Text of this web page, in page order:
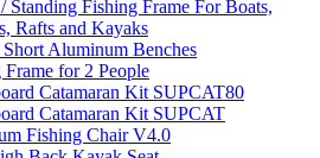
Standing Fishing Frame For Boats,
Rafts and Kayaks
Short Aluminum Benches
for 2 People
Catamaran Kit SUPCAT80
Catamaran Kit SUPCAT
Fishing Chair V4.0